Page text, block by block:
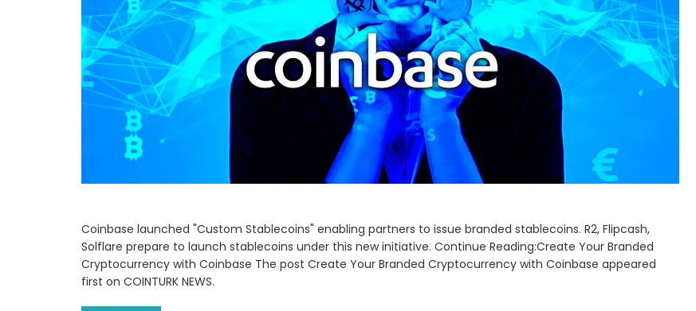
Coinbase launched "Custom Stablecoins" enabling partners to issue branded stablecoins. R2, Flipcash,
Solflare prepare to launch stablecoins under this new initiative. Continue Reading:Create Your Branded
Cryptocurrency with Coinbase The post Create Your Branded Cryptocurrency with Coinbase appeared
first on COINTURK NEWS.